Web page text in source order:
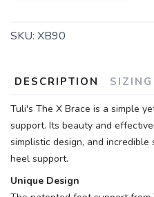
SKU: XB90
DESCRIPTION SIZING
Tuli's The X Brace is a simple
support. Its beauty and
simplistic design, and incredible
heel support.
Unique Design